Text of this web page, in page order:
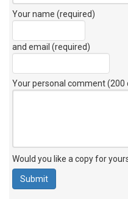
Your name (required)
and email (required)
Your personal comment (200
Would you like a copy for